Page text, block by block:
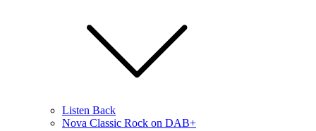
Listen Back
Nova Classic Rock on DAB+